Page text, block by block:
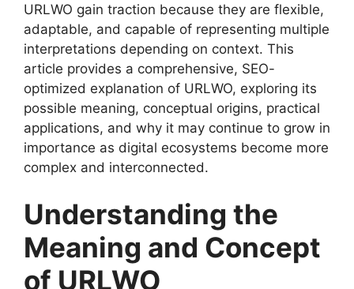
URLWO gain traction because they are flexible,
adaptable, and capable of representing multiple
interpretations depending on context. This
article provides a comprehensive, SEO-
optimized explanation of URLWO, exploring its
possible meaning, conceptual origins, practical
applications, and why it may continue to grow in
importance as digital ecosystems become more
complex and interconnected.
Understanding the
Meaning and Concept
of URLWO